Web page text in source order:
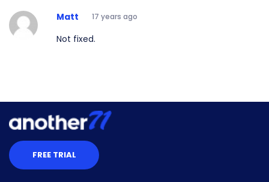
Matt 17 years ago
Not fixed.
FREE TRIAL